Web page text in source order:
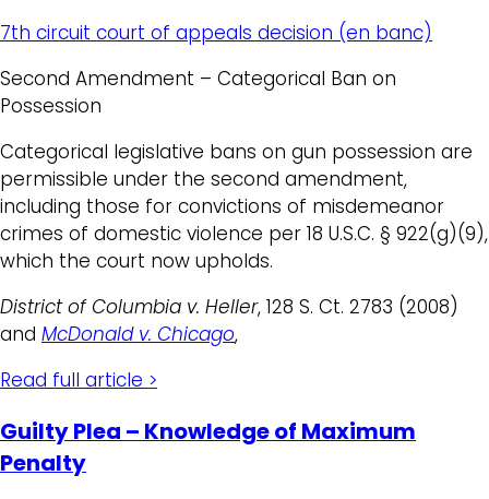
7th circuit court of appeals decision (en banc)
Second Amendment – Categorical Ban on
Possession
Categorical legislative bans on gun possession are
permissible under the second amendment,
including those for convictions of misdemeanor
crimes of domestic violence per 18 U.S.C. § 922(g)(9),
which the court now upholds.
District of Columbia v. Heller, 128 S. Ct. 2783 (2008)
and McDonald v. Chicago,
Read full article >
Guilty Plea – Knowledge of Maximum
Penalty